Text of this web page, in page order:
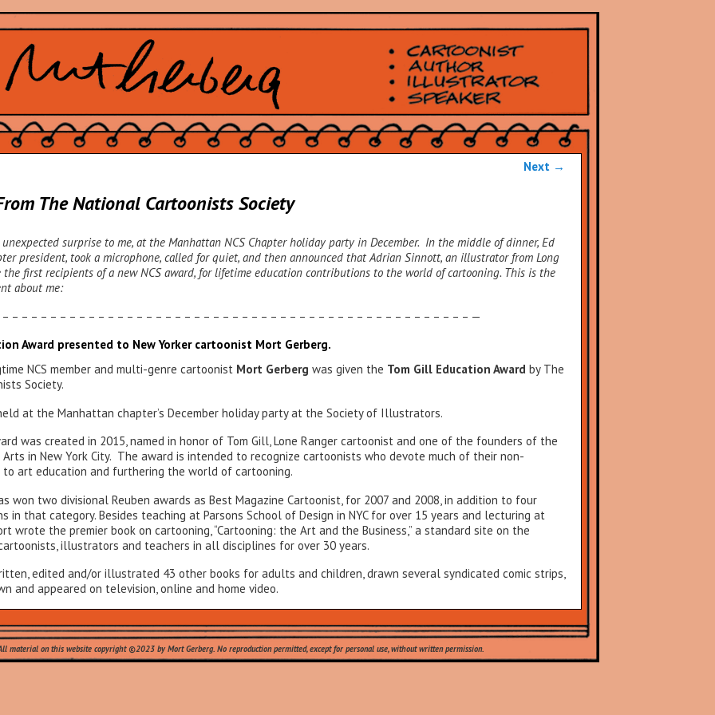
Next →
The National Cartoonists Society
unexpected surprise to me, at the Manhattan NCS Chapter holiday party in December. In the middle of dinner, Ed
president, took a microphone, called for quiet, and then announced that Adrian Sinnott, an illustrator from Long
the first recipients of a new NCS award, for lifetime education contributions to the world of cartooning. This is the
about me:
– – – – – – – – – – – – – – – – – – – – – – – – – – – – – – – – – – – – – – – – – – – – – – – – —
Award presented to New Yorker cartoonist Mort Gerberg.
NCS member and multi-genre cartoonist Mort Gerberg was given the Tom Gill Education Award by The
Society.
at the Manhattan chapter’s December holiday party at the Society of Illustrators.
was created in 2015, named in honor of Tom Gill, Lone Ranger cartoonist and one of the founders of the
in New York City. The award is intended to recognize cartoonists who devote much of their non-
art education and furthering the world of cartooning.
won two divisional Reuben awards as Best Magazine Cartoonist, for 2007 and 2008, in addition to four
in that category. Besides teaching at Parsons School of Design in NYC for over 15 years and lecturing at
wrote the premier book on cartooning, “Cartooning: the Art and the Business,” a standard site on the
illustrators and teachers in all disciplines for over 30 years.
edited and/or illustrated 43 other books for adults and children, drawn several syndicated comic strips,
and appeared on television, online and home video.
New.
material on this website copyright ©2023 by Mort Gerberg. No reproduction permitted, except for personal use, without written permission.